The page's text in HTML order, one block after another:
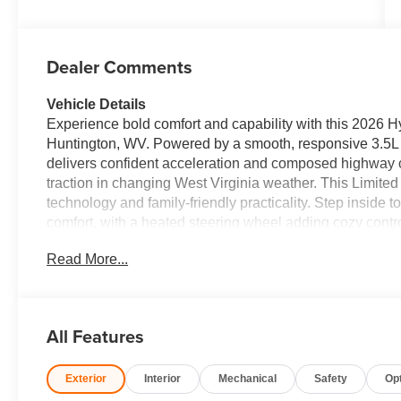
Dealer Comments
Vehicle Details
Experience bold comfort and capability with this 2026
Huntington, WV. Powered by a smooth, responsive
delivers confident acceleration and composed
traction in changing West Virginia weather. This
technology and family-friendly practicality. Step inside
comfort, with a heated steering wheel adding cozy
navigation system to keep you on course without
you won't find a better price for this combination of
seeking reliable family transportation, advanced safety
Virginia roads, this 2026 Hyundai Palisade Limited
Read More...
All Features
Exterior Interior Mechanical Safety